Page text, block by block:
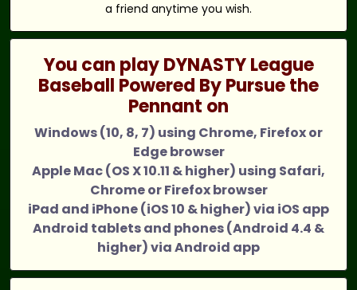
a friend anytime you wish.
You can play DYNASTY League
Baseball Powered By Pursue the
Pennant on
Windows (10, 8, 7) using Chrome, Firefox or
Edge browser
Apple Mac (OS X 10.11 & higher) using Safari,
Chrome or Firefox browser
iPad and iPhone (iOS 10 & higher) via iOS app
Android tablets and phones (Android 4.4 &
higher) via Android app